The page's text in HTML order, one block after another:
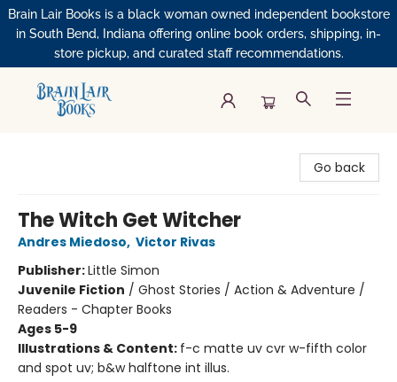
Brain Lair Books is a black woman owned independent bookstore
in South Bend, Indiana offering online book orders, shipping, in-
store pickup, and curated staff recommendations.
Go back
The Witch Get Witcher
Andres Miedoso, Victor Rivas
Publisher:Little Simon
Juvenile Fiction / Ghost Stories / Action & Adventure /
Readers - Chapter Books
Ages 5-9
Illustrations & Content: f-c matte uv cvr w-fifth color
and spot uv; b&w halftone int illus.